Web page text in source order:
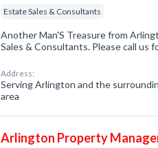
Estate Sales & Consultants
Another Man'S Treasure from
Sales & Consultants. Please call us
Address:
Serving Arlington and the
area
Arlington Property